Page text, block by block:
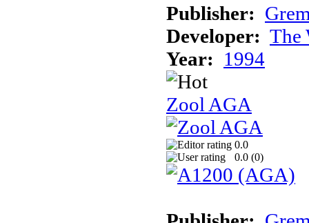
Publisher:
Developer: The
Year: 1994
Zool AGA
0.0
0.0 (0)